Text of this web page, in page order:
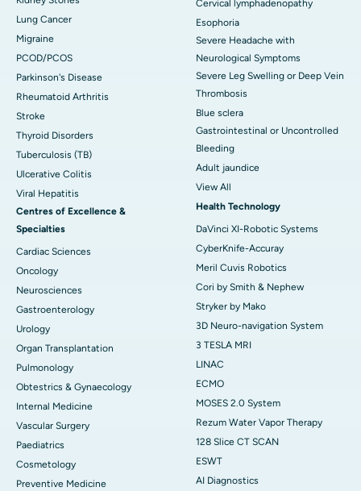
Lung Cancer
Migraine
PCOD/PCOS
Parkinson's Disease
Rheumatoid Arthritis
Stroke
Thyroid Disorders
Tuberculosis (TB)
Ulcerative Colitis
Viral Hepatitis
Centres of Excellence &
Specialties
Cardiac Sciences
Oncology
Neurosciences
Gastroenterology
Urology
Organ Transplantation
Pulmonology
Obtestrics & Gynaecology
Internal Medicine
Vascular Surgery
Paediatrics
Cosmetology
Preventive Medicine
Cervical lymphadenopathy
Esophoria
Severe Headache with
Neurological Symptoms
Severe Leg Swelling or Deep Vein
Thrombosis
Blue sclera
Gastrointestinal or Uncontrolled
Bleeding
Adult jaundice
View All
Health Technology
DaVinci XI-Robotic Systems
CyberKnife-Accuray
Meril Cuvis Robotics
Cori by Smith & Nephew
Stryker by Mako
3D Neuro-navigation System
3 TESLA MRI
LINAC
ECMO
MOSES 2.0 System
Rezum Water Vapor Therapy
128 Slice CT SCAN
ESWT
AI Diagnostics